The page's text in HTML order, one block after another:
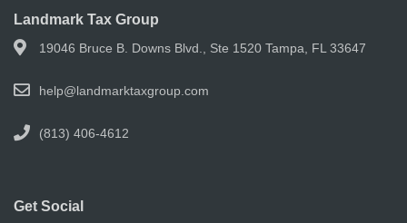
Landmark Tax Group
19046 Bruce B. Downs Blvd., Ste 1520 Tampa, FL 33647
help@landmarktaxgroup.com
(813) 406-4612
Get Social